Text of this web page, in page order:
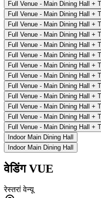
Full Venue - Main Dining Hall +
Full Venue - Main Dining Hall +
Full Venue - Main Dining Hall +
Full Venue - Main Dining Hall +
Full Venue - Main Dining Hall +
Full Venue - Main Dining Hall +
Full Venue - Main Dining Hall +
Full Venue - Main Dining Hall +
Full Venue - Main Dining Hall +
Full Venue - Main Dining Hall +
Full Venue - Main Dining Hall +
Full Venue - Main Dining Hall +
Full Venue - Main Dining Hall +
Indoor Main Dining Hall
Indoor Main Dining Hall
वेडिंग VUE
रेस्तरां वेन्यू